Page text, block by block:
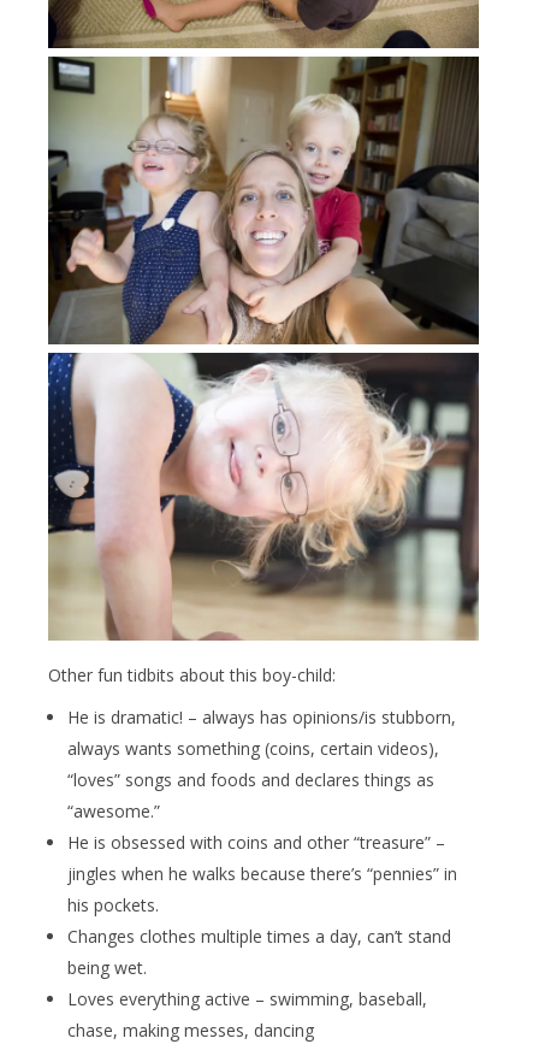
Other fun tidbits about this boy-child:
He is dramatic! – always has opinions/is stubborn,
always wants something (coins, certain videos),
“loves” songs and foods and declares things as
“awesome.”
He is obsessed with coins and other “treasure” –
jingles when he walks because there’s “pennies” in
his pockets.
Changes clothes multiple times a day, can’t stand
being wet.
Loves everything active – swimming, baseball,
chase, making messes, dancing